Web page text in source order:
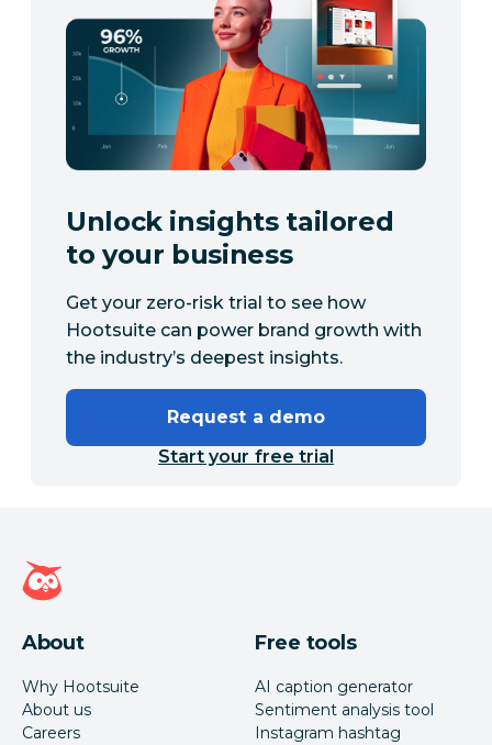
Unlock insights tailored
to your business
Get your zero-risk trial to see how
Hootsuite can power brand growth with
the industry’s deepest insights.
Request a demo
Start your free trial
Hootsuite homepage
About
Why Hootsuite
About us
Careers
Free tools
AI caption generator
Sentiment analysis tool
Instagram hashtag